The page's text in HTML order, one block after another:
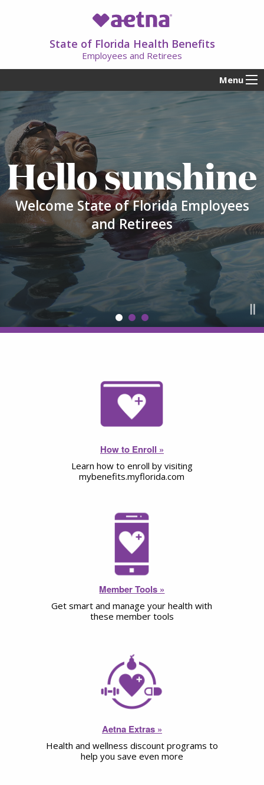
State of Florida Health Benefits
Employees and Retirees
Menu
Hello sunshine
Welcome State of Florida Employees
and Retirees
How to Enroll »
Learn how to enroll by visiting
mybenefits.myflorida.com
Member Tools »
Get smart and manage your health with
these member tools
Aetna Extras »
Health and wellness discount programs to
help you save even more